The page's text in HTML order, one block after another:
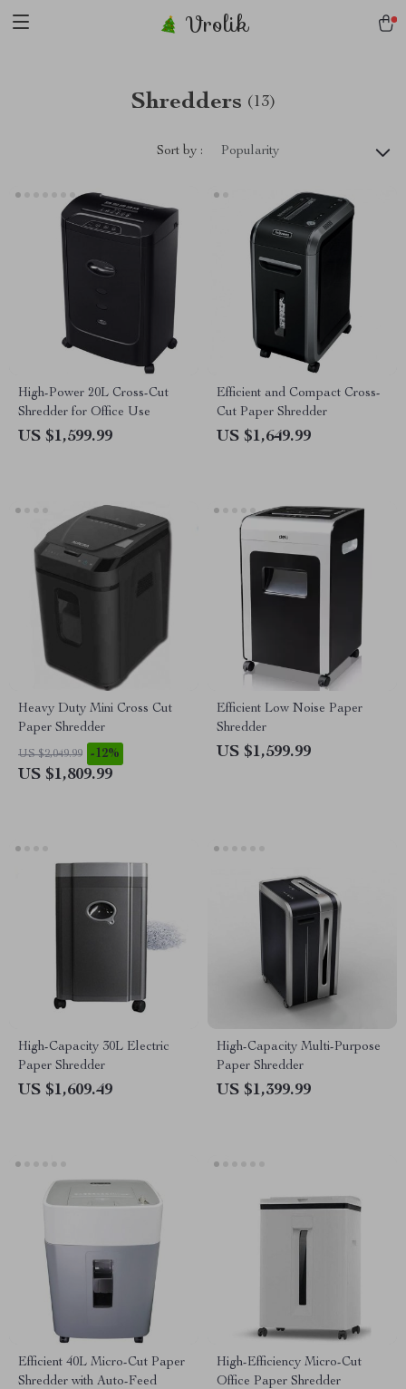
Vrolik
Shredders (13)
Sort by : Popularity
High-Power 20L Cross-Cut
Shredder for Office Use
US $1,599.99
Efficient and Compact Cross-
Cut Paper Shredder
US $1,649.99
Heavy Duty Mini Cross Cut
Paper Shredder
US $2,049.99 -12%
US $1,809.99
Efficient Low Noise Paper
Shredder
US $1,599.99
High-Capacity 30L Electric
Paper Shredder
US $1,609.49
High-Capacity Multi-Purpose
Paper Shredder
US $1,399.99
Efficient 40L Micro-Cut Paper
Shredder with Auto-Feed
High-Efficiency Micro-Cut
Office Paper Shredder